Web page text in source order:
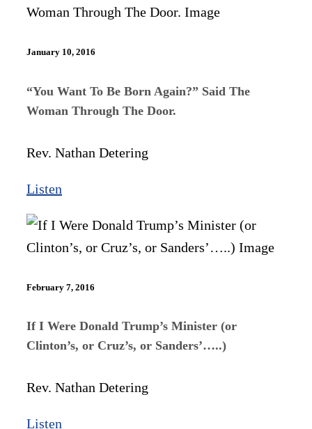
January 10, 2016
“You Want To Be Born Again?” Said The
Woman Through The Door.
Rev. Nathan Detering
Listen
February 7, 2016
If I Were Donald Trump’s Minister (or
Clinton’s, or Cruz’s, or Sanders’…..)
Rev. Nathan Detering
Listen